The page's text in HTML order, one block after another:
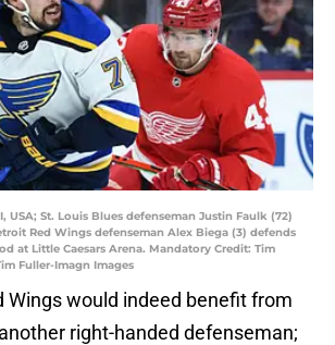
USA; St. Louis Blues defenseman Justin Faulk (72)
Red Wings defenseman Alex Biega (3) defends
at Little Caesars Arena. Mandatory Credit: Tim
Fuller-Imagn Images
Wings would indeed benefit from
right-handed defenseman;